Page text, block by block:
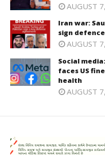
AUGUST
Iran war:
sign
AUGUST
Social
faces US
health
AUGUST